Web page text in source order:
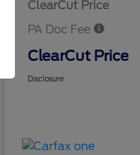
ClearCut Price
PA Doc Fee
ClearCut Price
Disclosure